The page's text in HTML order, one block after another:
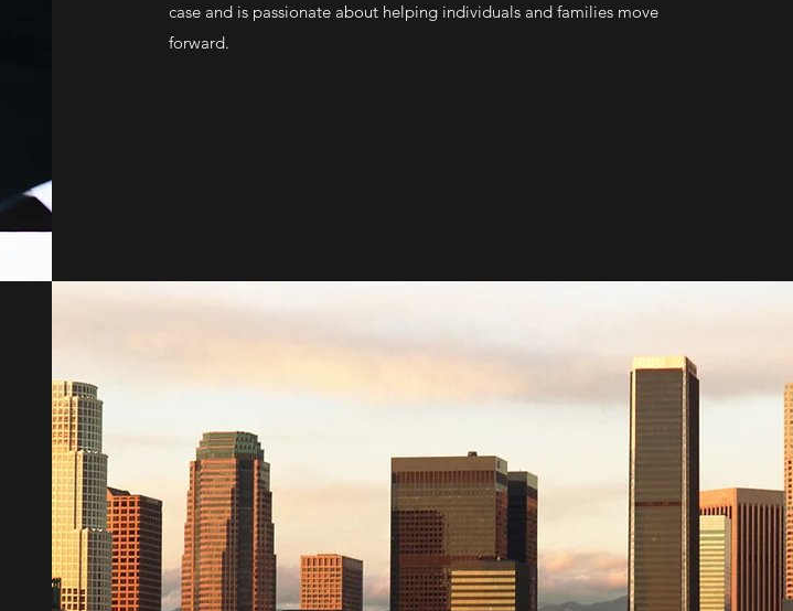
case and is passionate about helping individuals and families move
forward.